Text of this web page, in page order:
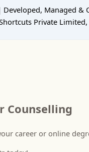
Managed &
Private
Counselling
career or online